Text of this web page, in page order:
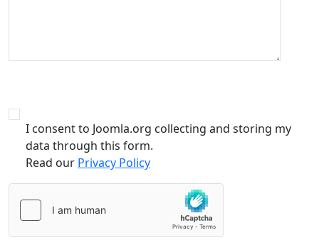
I consent to Joomla.org collecting and storing my
data through this form.
Read our Privacy Policy